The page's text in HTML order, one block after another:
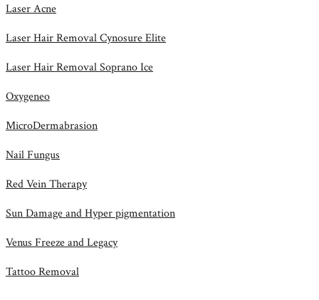
Laser Acne
Laser Hair Removal Cynosure Elite
Laser Hair Removal Soprano Ice
Oxygeneo
MicroDermabrasion
Nail Fungus
Red Vein Therapy
Sun Damage and Hyper pigmentation
Venus Freeze and Legacy
Tattoo Removal